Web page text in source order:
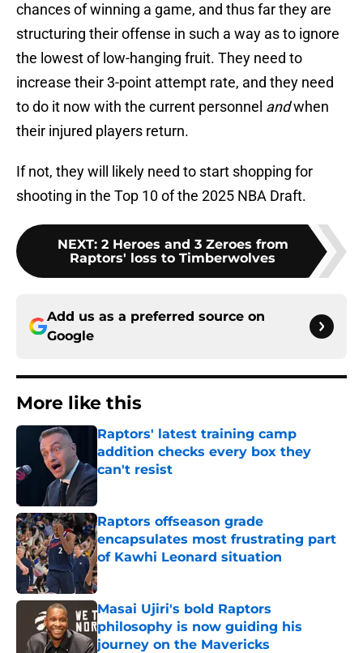
chances of winning a game, and thus far they are
structuring their offense in such a way as to ignore
the lowest of low-hanging fruit. They need to
increase their 3-point attempt rate, and they need
to do it now with the current personnel andwhen
their injured players return.
If not, they will likely need to start shopping for
shooting in the Top 10 of the 2025 NBA Draft.
NEXT: 2 Heroes and 3 Zeroes from
Raptors' loss to Timberwolves
Add us as a preferred source on
Google
More like this
Raptors' latest training camp
addition checks every box they
can't resist
Published by on Invalid Date
Raptors offseason grade
encapsulates most frustrating part
of Kawhi Leonard situation
Published by on Invalid Date
Masai Ujiri's bold Raptors
philosophy is now guiding his
journey on the Mavericks